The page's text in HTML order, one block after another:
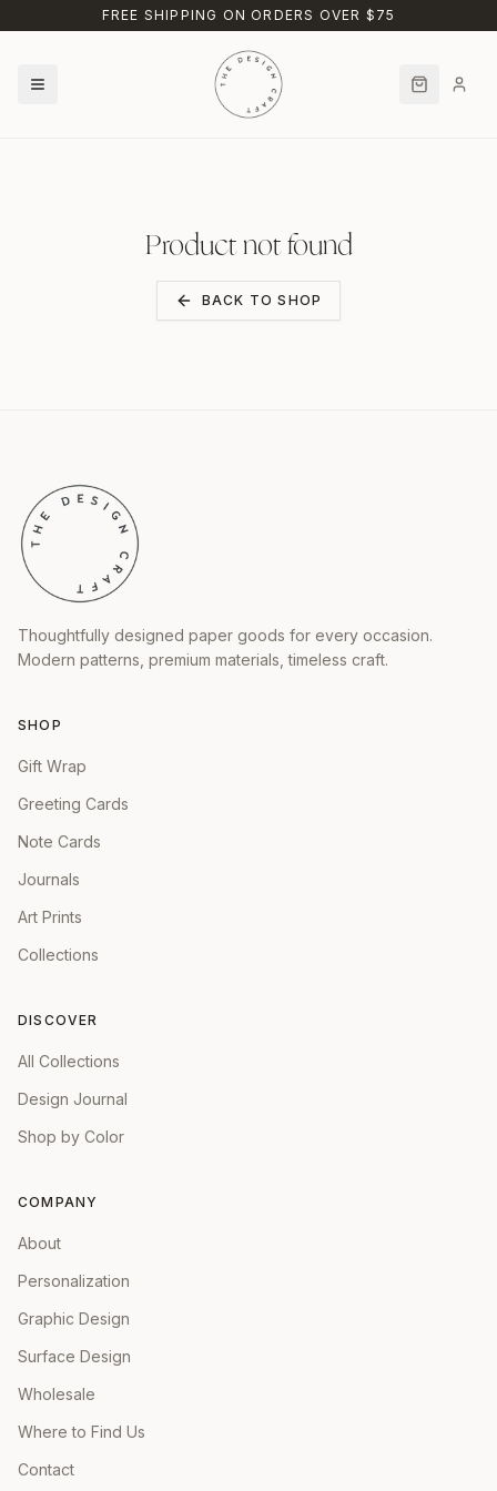
Skip to main contentFREE SHIPPING ON ORDERS OVER $75
Product not found
BACK TO SHOP
Thoughtfully designed paper goods for every occasion.
Modern patterns, premium materials, timeless craft.
SHOP
Gift Wrap
Greeting Cards
Note Cards
Journals
Art Prints
Collections
DISCOVER
All Collections
Design Journal
Shop by Color
COMPANY
About
Personalization
Graphic Design
Surface Design
Wholesale
Where to Find Us
Contact